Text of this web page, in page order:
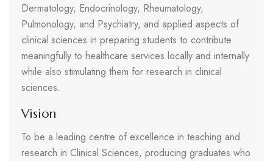
Dermatology, Endocrinology, Rheumatology,
Pulmonology, and Psychiatry, and applied aspects of
clinical sciences in preparing students to contribute
meaningfully to healthcare services locally and internally
while also stimulating them for research in clinical
sciences.
Vision
To be a leading centre of excellence in teaching and
research in Clinical Sciences, producing graduates who